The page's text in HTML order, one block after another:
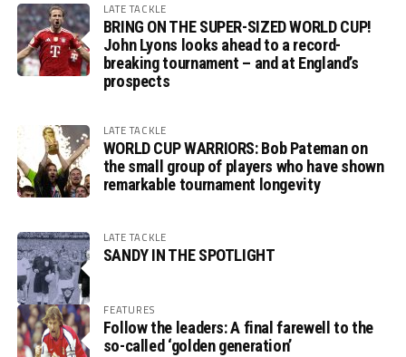
LATE TACKLE
BRING ON THE SUPER-SIZED WORLD CUP!
John Lyons looks ahead to a record-
breaking tournament – and at England’s
prospects
LATE TACKLE
WORLD CUP WARRIORS: Bob Pateman on
the small group of players who have shown
remarkable tournament longevity
LATE TACKLE
SANDY IN THE SPOTLIGHT
FEATURES
Follow the leaders: A final farewell to the
so-called ‘golden generation’